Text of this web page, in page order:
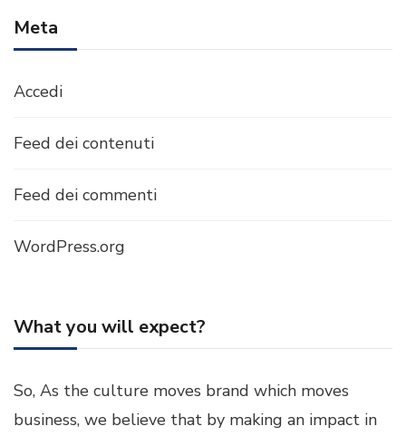
Meta
Accedi
Feed dei contenuti
Feed dei commenti
WordPress.org
What you will expect?
So, As the culture moves brand which moves
business, we believe that by making an impact in